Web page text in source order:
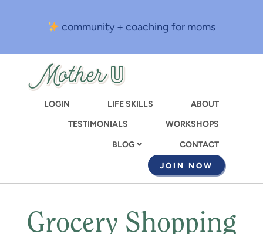
content
community + coaching for moms
LOGIN LIFE SKILLS
ABOUT
TESTIMONIALS
WORKSHOPS
BLOG CONTACT
JOIN NOW
Grocery Shopping